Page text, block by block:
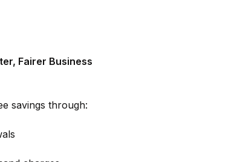
Fairer Business
savings through: